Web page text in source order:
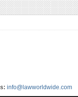
info@lawworldwide.com